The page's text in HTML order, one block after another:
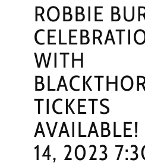
ROBBIE
WITH
TICKETS
AVAILABLE!
14, 2023